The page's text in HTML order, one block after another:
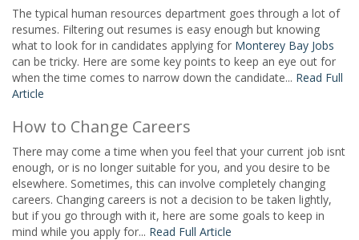
The typical human resources department goes through a lot of
resumes. Filtering out resumes is easy enough but knowing
what to look for in candidates applying for Monterey Bay Jobs
can be tricky. Here are some key points to keep an eye out for
when the time comes to narrow down the candidate... Read Full
Article
How to Change Careers
There may come a time when you feel that your current job isnt
enough, or is no longer suitable for you, and you desire to be
elsewhere. Sometimes, this can involve completely changing
careers. Changing careers is not a decision to be taken lightly,
but if you go through with it, here are some goals to keep in
mind while you apply for... Read Full Article